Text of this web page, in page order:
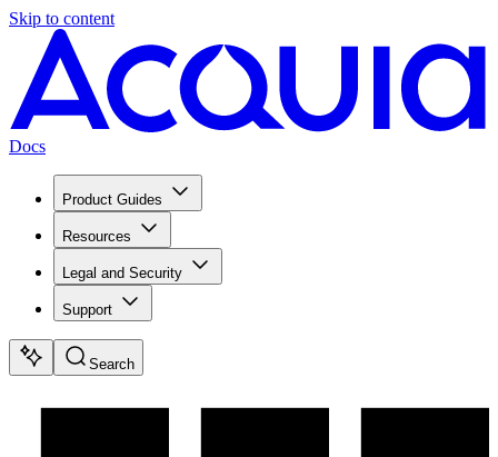
Skip to content
Docs
Product Guides
Resources
Legal and Security
Support
Search